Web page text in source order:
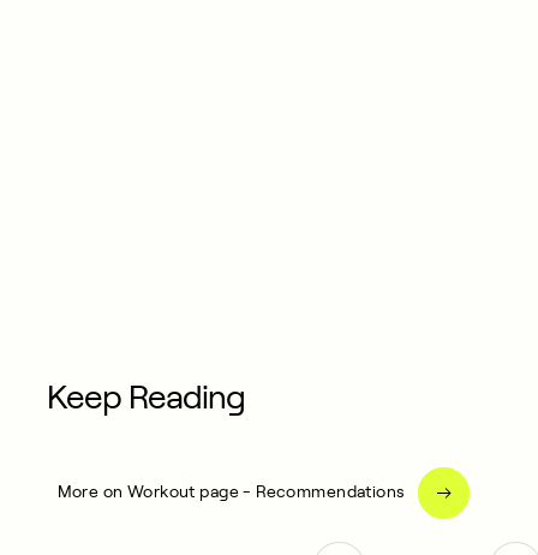
Keep Reading
More on Workout page - Recommendations